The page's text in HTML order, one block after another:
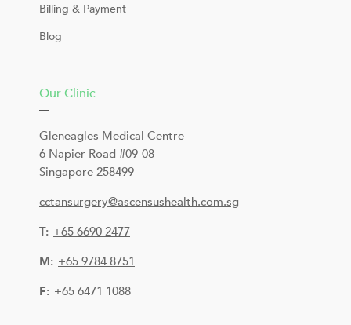
Billing & Payment
Blog
Our Clinic
Gleneagles Medical Centre
6 Napier Road #09-08
Singapore 258499
cctansurgery@ascensushealth.com.sg
T: +65 6690 2477
M: +65 9784 8751
F: +65 6471 1088